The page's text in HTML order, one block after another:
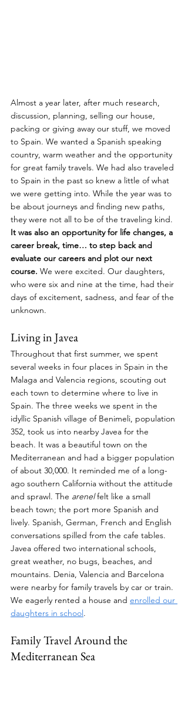
Almost a year later, after much research,
discussion, planning, selling our house,
packing or giving away our stuff, we moved
to Spain. We wanted a Spanish speaking
country, warm weather and the opportunity
for great family travels. We had also traveled
to Spain in the past so knew a little of what
we were getting into. While the year was to
be about journeys and finding new paths,
they were not all to be of the traveling kind.
It was also an opportunity for life changes, a
career break, time… to step back and
evaluate our careers and plot our next
course. We were excited. Our daughters,
who were six and nine at the time, had their
days of excitement, sadness, and fear of the
unknown.
Living in Javea
Throughout that first summer, we spent
several weeks in four places in Spain in the
Malaga and Valencia regions, scouting out
each town to determine where to live in
Spain. The three weeks we spent in the
idyllic Spanish village of Benimeli, population
352, took us into nearby Javea for the
beach. It was a beautiful town on the
Mediterranean and had a bigger population
of about 30,000. It reminded me of a long-
ago southern California without the attitude
and sprawl. The arenel felt like a small
beach town; the port more Spanish and
lively. Spanish, German, French and English
conversations spilled from the cafe tables.
Javea offered two international schools,
great weather, no bugs, beaches, and
mountains. Denia, Valencia and Barcelona
were nearby for family travels by car or train.
We eagerly rented a house and enrolled our
daughters in school.
Family Travel Around the
Mediterranean Sea